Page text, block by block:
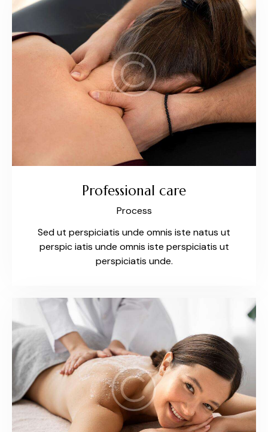
Professional care
Process
Sed ut perspiciatis unde omnis iste natus ut
perspic iatis unde omnis iste perspiciatis ut
perspiciatis unde.